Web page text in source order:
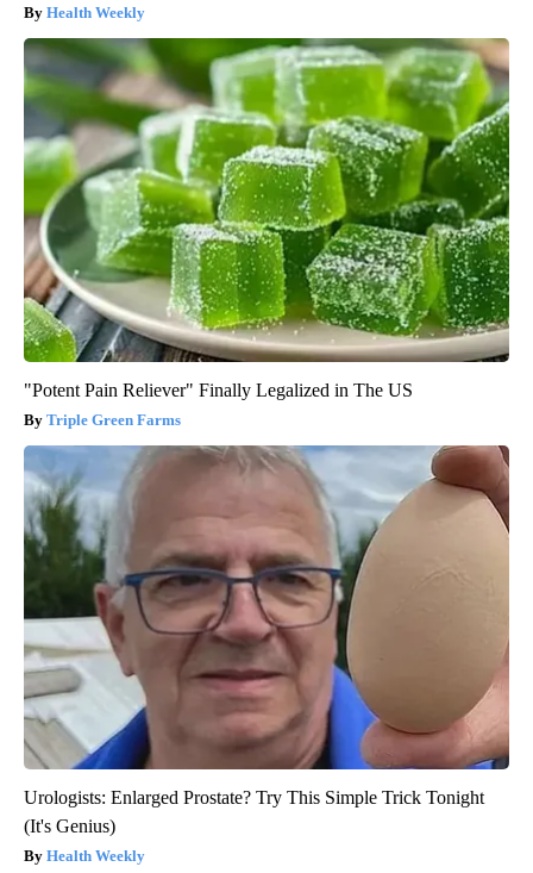
Health Weekly
"Potent Pain Reliever" Finally Legalized in The US
Triple Green Farms
Urologists: Enlarged Prostate? Try This Simple Trick Tonight
(It's Genius)
Health Weekly